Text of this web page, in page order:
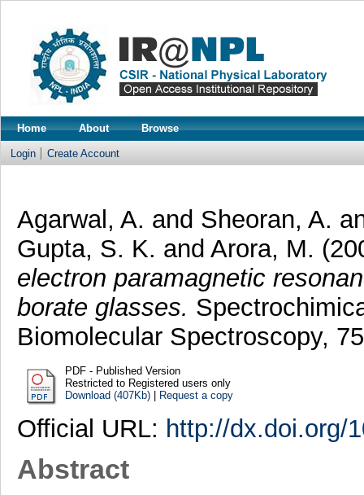
Home About Browse
Login Create Account
Agarwal, A. and Sheoran, A.
Gupta, S. K. and Arora, M.
electron paramagnetic
borate glasses.
Biomolecular Spectroscopy,
PDF - Published Version
Restricted to Registered users only
Download (407Kb)| Request a copy
Official URL: http://dx.doi.org/
Abstract